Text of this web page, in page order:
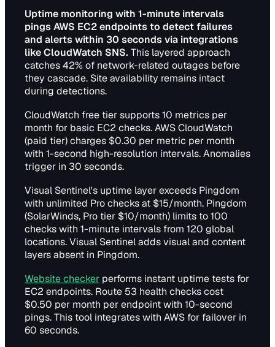
Uptime monitoring with 1-minute intervals
pings AWS EC2 endpoints to detect failures
and alerts within 30 seconds via integrations
like CloudWatch SNS. This layered approach
catches 42% of network-related outages before
they cascade. Site availability remains intact
during detections.
CloudWatch free tier supports 10 metrics per
month for basic EC2 checks. AWS CloudWatch
(paid tier) charges $0.30 per metric per month
with 1-second high-resolution intervals. Anomalies
trigger in 30 seconds.
Visual Sentinel's uptime layer exceeds Pingdom
with unlimited Pro checks at $15/month. Pingdom
(SolarWinds, Pro tier $10/month) limits to 100
checks with 1-minute intervals from 120 global
locations. Visual Sentinel adds visual and content
layers absent in Pingdom.
Website checker performs instant uptime tests for
EC2 endpoints. Route 53 health checks cost
$0.50 per month per endpoint with 10-second
pings. This tool integrates with AWS for failover in
60 seconds.